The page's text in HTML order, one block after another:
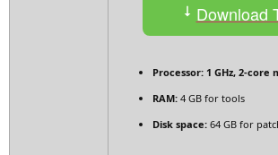
Download
Processor: 1 GHz, 2-core
RAM: 4 GB for tools
Disk space: 64 GB for